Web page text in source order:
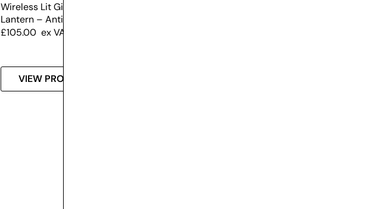
Wireless Lit Giant
Lantern – Antique Silver
£105.00 ex VAT
VIEW PRODUCT